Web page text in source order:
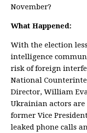
November?
What Happened:
With the election
intelligence
risk of foreign
National
Director, William
Ukrainian actors
former Vice
leaked phone calls